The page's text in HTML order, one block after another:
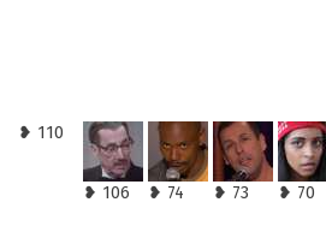
❥ 110
❥ 106 ❥ 74 ❥ 73 ❥ 70